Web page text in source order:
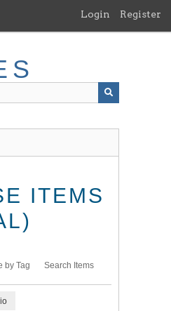
Login Register
ITEMS
by Tag Search Items